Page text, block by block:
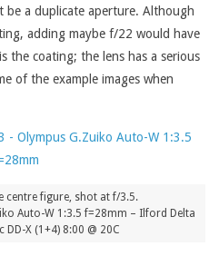
a duplicate aperture. Although
adding maybe f/22 would have
the coating; the lens has a serious
of the example images when
centre figure, shot at f/3.5.
Auto-W 1:3.5 f=28mm – Ilford Delta
X (1+4) 8:00 @ 20C